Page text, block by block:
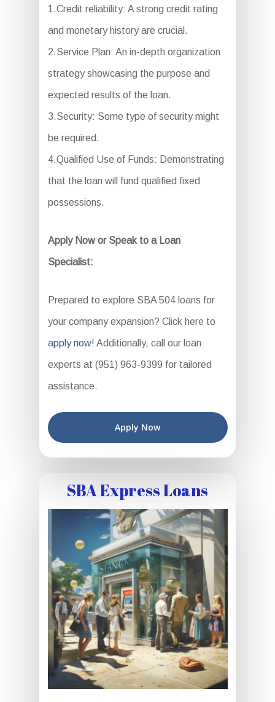
1.Credit reliability: A strong credit rating
and monetary history are crucial.
2.Service Plan: An in-depth organization
strategy showcasing the purpose and
expected results of the loan.
3.Security: Some type of security might
be required.
4.Qualified Use of Funds: Demonstrating
that the loan will fund qualified fixed
possessions.
Apply Now or Speak to a Loan
Specialist:
Prepared to explore SBA 504 loans for
your company expansion? Click here to
apply now! Additionally, call our loan
experts at (951) 963-9399 for tailored
assistance.
Apply Now
SBA Express Loans